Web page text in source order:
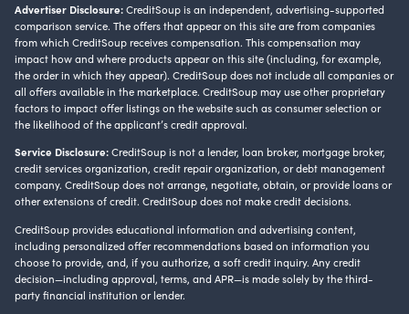
Advertiser Disclosure:CreditSoup is an independent, advertising-supported
comparison service. The offers that appear on this site are from companies
from which CreditSoup receives compensation. This compensation may
impact how and where products appear on this site (including, for example,
the order in which they appear). CreditSoup does not include all companies or
all offers available in the marketplace. CreditSoup may use other proprietary
factors to impact offer listings on the website such as consumer selection or
the likelihood of the applicant’s credit approval.
Service Disclosure:CreditSoup is not a lender, loan broker, mortgage broker,
credit services organization, credit repair organization, or debt management
company. CreditSoup does not arrange, negotiate, obtain, or provide loans or
other extensions of credit. CreditSoup does not make credit decisions.
CreditSoup provides educational information and advertising content,
including personalized offer recommendations based on information you
choose to provide, and, if you authorize, a soft credit inquiry. Any credit
decision—including approval, terms, and APR—is made solely by the third-
party financial institution or lender.